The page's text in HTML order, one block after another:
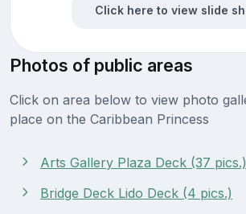
Click here to view slide
Photos of public areas
Click on area below to view photo
place on the Caribbean Princess
Arts Gallery Plaza Deck (37 pics.)
Bridge Deck Lido Deck (4 pics.)